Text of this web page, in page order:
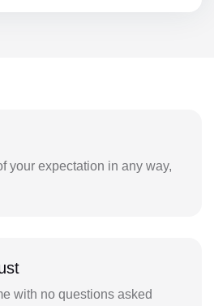
your expectation in any way,
with no questions asked